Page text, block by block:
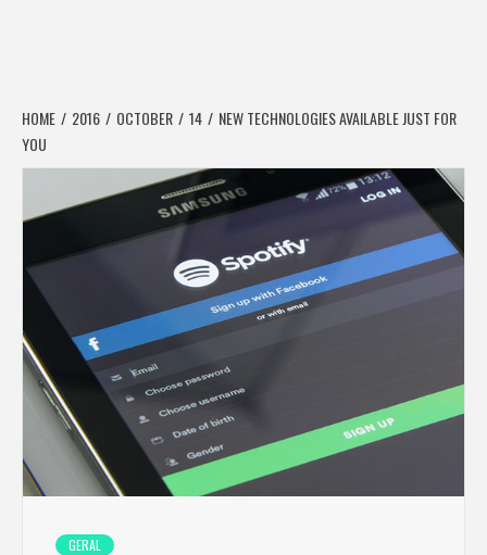
HOME 2016 OCTOBER 14
NEW TECHNOLOGIES AVAILABLE JUST FOR
YOU
GERAL